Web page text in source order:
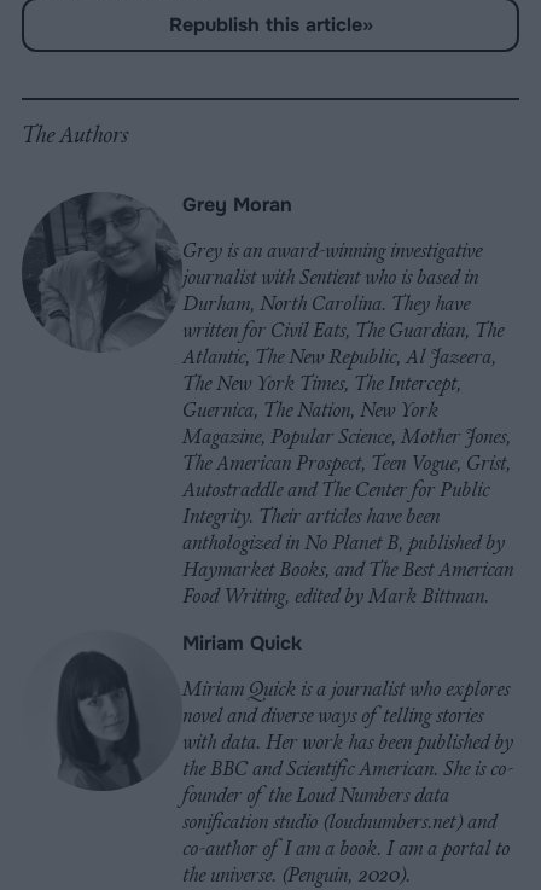
on
-
Copy
Republish this article»
The Authors
Grey Moran
Grey is an award-winning investigative
journalist with Sentient who is based in
Durham, North Carolina. They have
written for Civil Eats, The Guardian, The
Atlantic, The New Republic, Al Jazeera,
The New York Times, The Intercept,
Guernica, The Nation, New York
Magazine, Popular Science, Mother Jones,
The American Prospect, Teen Vogue, Grist,
Autostraddle and The Center for Public
Integrity. Their articles have been
anthologized in No Planet B, published by
Haymarket Books, and The Best American
Food Writing, edited by Mark Bittman.
Miriam Quick
Miriam Quick is a journalist who explores
novel and diverse ways of telling stories
with data. Her work has been published by
the BBC and Scientific American. She is co-
founder of the Loud Numbers data
sonification studio (loudnumbers.net) and
co-author of I am a book. I am a portal to
the universe. (Penguin, 2020).